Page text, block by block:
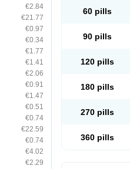
€2.84
€21.77
€0.97
€0.34
€1.77
€1.41
€2.06
€0.91
€1.47
€0.51
€0.74
€22.59
€0.74
€4.02
€2.29
60 pills
90 pills
120 pills
180 pills
270 pills
360 pills